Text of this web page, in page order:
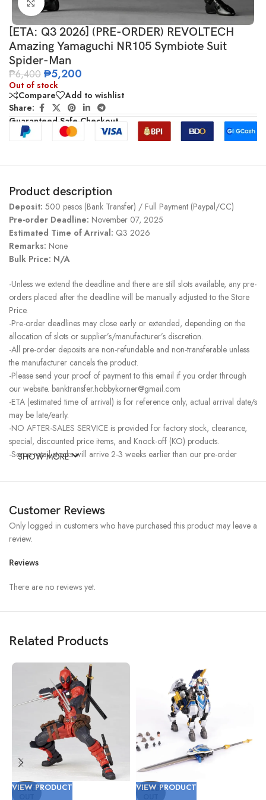
Click to enlarge
[ETA: Q3 2026] (PRE-ORDER) REVOLTECH
Amazing Yamaguchi NR105 Symbiote Suit
Spider-Man
₱6,400 ₱5,200
Out of stock
Compare
Add to wishlist
Share:
Guaranteed Safe Checkout
Product description
Deposit: 500 pesos (Bank Transfer) / Full Payment (Paypal/CC)
Pre-order Deadline: November 07, 2025
Estimated Time of Arrival: Q3 2026
Remarks: None
Bulk Price: N/A
-Unless we extend the deadline and there are still slots available, any pre-
orders placed after the deadline will be manually adjusted to the Store
Price.
-Pre-order deadlines may close early or extended, depending on the
allocation of slots or supplier’s/manufacturer’s discretion.
-All pre-order deposits are non-refundable and non-transferable unless
the manufacturer cancels the product.
-Please send your proof of payment to this email if you order through
our website. banktransfer.hobbykorner@gmail.com
-ETA (estimated time of arrival) is for reference only, actual arrival date/s
may be late/early.
-NO AFTER-SALES SERVICE is provided for factory stock, clearance,
special, discounted price items, and Knock-off (KO) products.
-Some retail stocks will arrive 2-3 weeks earlier than our pre-order
SHOW MORE
Customer Reviews
Reviews
There are no reviews yet.
Only logged in customers who have purchased this product may leave a
review.
Related Products
SOLD
VIEW PRODUCT SOLD
VIEW PRODUCT